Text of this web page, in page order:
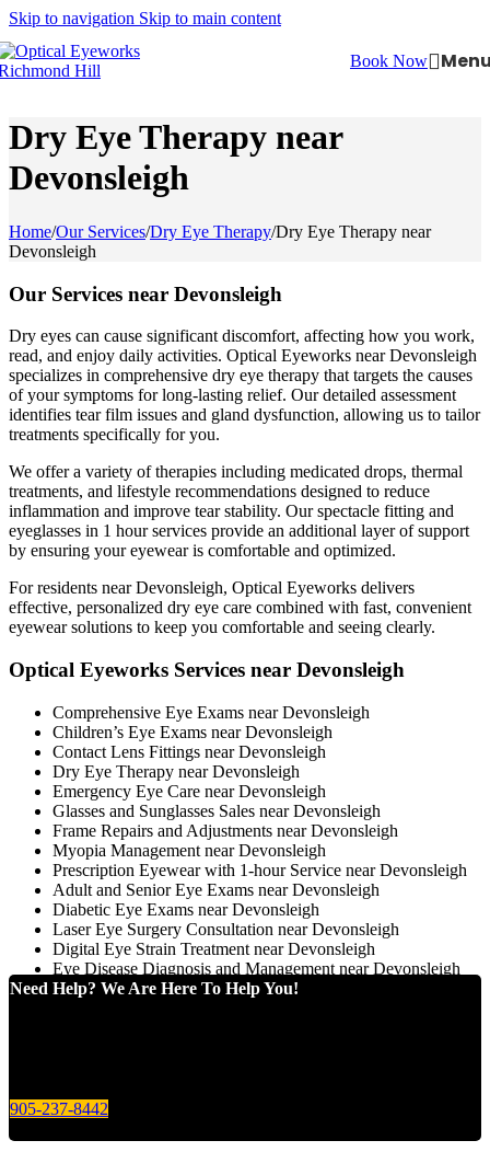
Skip to navigation Skip to main content
Book Now
Dry Eye Therapy near
Devonsleigh
Home/Our Services/Dry Eye Therapy/Dry Eye Therapy near
Devonsleigh
Our Services near Devonsleigh
Dry eyes can cause significant discomfort, affecting how you work,
read, and enjoy daily activities. Optical Eyeworks near Devonsleigh
specializes in comprehensive dry eye therapy that targets the causes
of your symptoms for long-lasting relief. Our detailed assessment
identifies tear film issues and gland dysfunction, allowing us to tailor
treatments specifically for you.
We offer a variety of therapies including medicated drops, thermal
treatments, and lifestyle recommendations designed to reduce
inflammation and improve tear stability. Our spectacle fitting and
eyeglasses in 1 hour services provide an additional layer of support
by ensuring your eyewear is comfortable and optimized.
For residents near Devonsleigh, Optical Eyeworks delivers
effective, personalized dry eye care combined with fast, convenient
eyewear solutions to keep you comfortable and seeing clearly.
Optical Eyeworks Services near Devonsleigh
Comprehensive Eye Exams near Devonsleigh
Children’s Eye Exams near Devonsleigh
Contact Lens Fittings near Devonsleigh
Dry Eye Therapy near Devonsleigh
Emergency Eye Care near Devonsleigh
Glasses and Sunglasses Sales near Devonsleigh
Frame Repairs and Adjustments near Devonsleigh
Myopia Management near Devonsleigh
Prescription Eyewear with 1-hour Service near Devonsleigh
Adult and Senior Eye Exams near Devonsleigh
Diabetic Eye Exams near Devonsleigh
Laser Eye Surgery Consultation near Devonsleigh
Digital Eye Strain Treatment near Devonsleigh
Eye Disease Diagnosis and Management near Devonsleigh
Need Help? We Are Here To Help You!
905-237-8442